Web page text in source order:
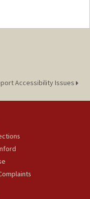
Accessibility Issues